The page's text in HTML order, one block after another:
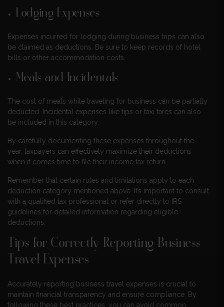
Lodging Expenses
Expenses incurred for lodging during business trips can also
be claimed as deductions. Be sure to keep records of hotel
bills or other accommodation costs.
Meals and Incidentals
The cost of meals while traveling for business can be partially
deducted. Incidental expenses like tips or taxi fares can also
be included in this category.
By carefully documenting these expenses throughout the
year, taxpayers can effectively maximize their deductions
when it comes time to file their income tax return.
Remember that certain rules and limitations apply to each
deduction category mentioned above. It’s important to consult
with a qualified tax professional or refer directly to IRS
guidelines for detailed information regarding eligible
deductions.
Tips for Correctly Reporting Business
Travel Expenses
Accurately reporting business travel expenses is crucial to
maintain financial transparency and ensure compliance. By
following these best practices, you can avoid common